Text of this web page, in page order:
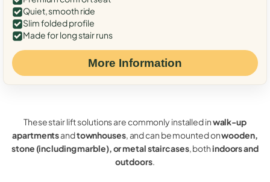
Quiet, smooth ride
Slim folded profile
Made for long stair runs
More Information
These stair lift solutions are commonly installed inwalk-up
apartmentsandtownhouses, and can be mounted onwooden,
stone (including marble), or metal staircases, bothindoors and
outdoors.